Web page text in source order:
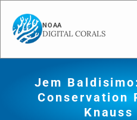
Jem
Conservation